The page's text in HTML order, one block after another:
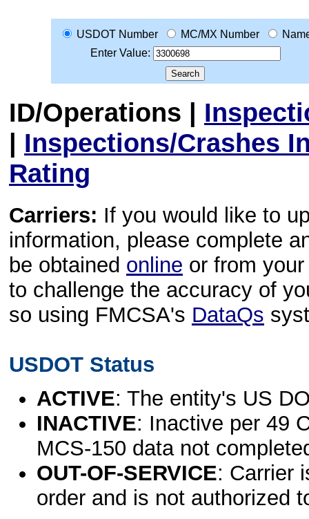
USDOT Number MC/MX Number
Enter Value:
ID/Operations |
| Inspections/Crashes
Rating
Carriers: If you would like to
information, please complete
be obtained online or from
to challenge the accuracy of
so using FMCSA's DataQs
USDOT Status
ACTIVE: The entity's US
INACTIVE: Inactive per 49
MCS-150 data not
OUT-OF-SERVICE: Carrier
order and is not authorized